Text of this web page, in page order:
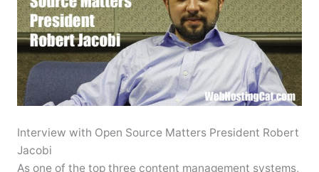
Interview with Open Source Matters President Robert
Jacobi
As one of the top three content management systems,